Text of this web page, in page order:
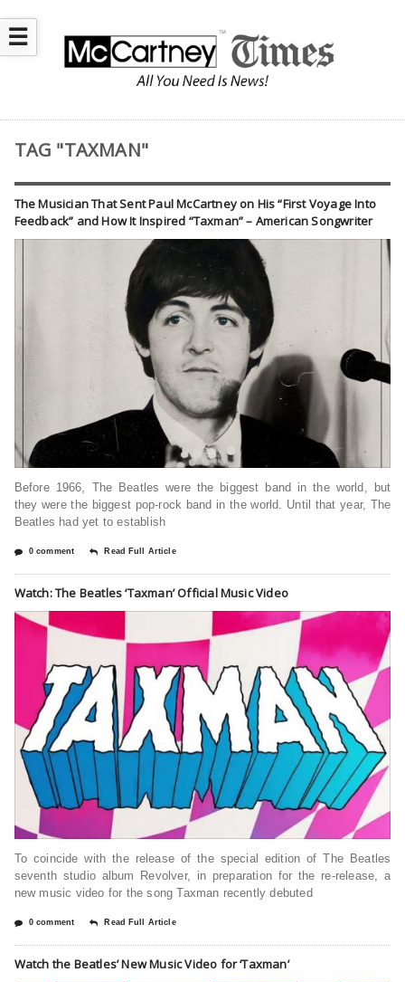
☰
TAG "TAXMAN"
The Musician That Sent Paul McCartney on His “First Voyage Into
Feedback” and How It Inspired “Taxman” – American Songwriter
Before 1966, The Beatles were the biggest band in the world, but
they were the biggest pop-rock band in the world. Until that year, The
Beatles had yet to establish
0 comment Read Full Article
Watch: The Beatles ‘Taxman’ Official Music Video
To coincide with the release of the special edition of The Beatles
seventh studio album Revolver, in preparation for the re-release, a
new music video for the song Taxman recently debuted
0 comment Read Full Article
Watch the Beatles’ New Music Video for ‘Taxman’